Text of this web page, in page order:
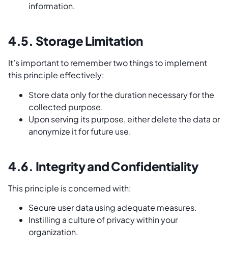
information.
4.5. Storage Limitation
It’s important to remember two things to implement
this principle effectively:
Store data only for the duration necessary for the
collected purpose.
Upon serving its purpose, either delete the data or
anonymize it for future use.
4.6. Integrity and Confidentiality
This principle is concerned with:
Secure user data using adequate measures.
Instilling a culture of privacy within your
organization.